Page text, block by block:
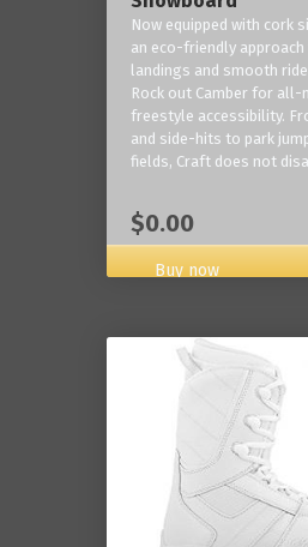
Now equipped with cork
an eco-friendly
landings and smooth
Rock out Camber for all-
freestyle accessibility.
and side-hits to park
fields, Craft does not
$0.00
Buy now